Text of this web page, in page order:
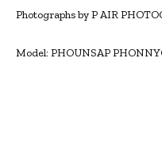
Photographs by P AIR
Model: PHOUNSAP